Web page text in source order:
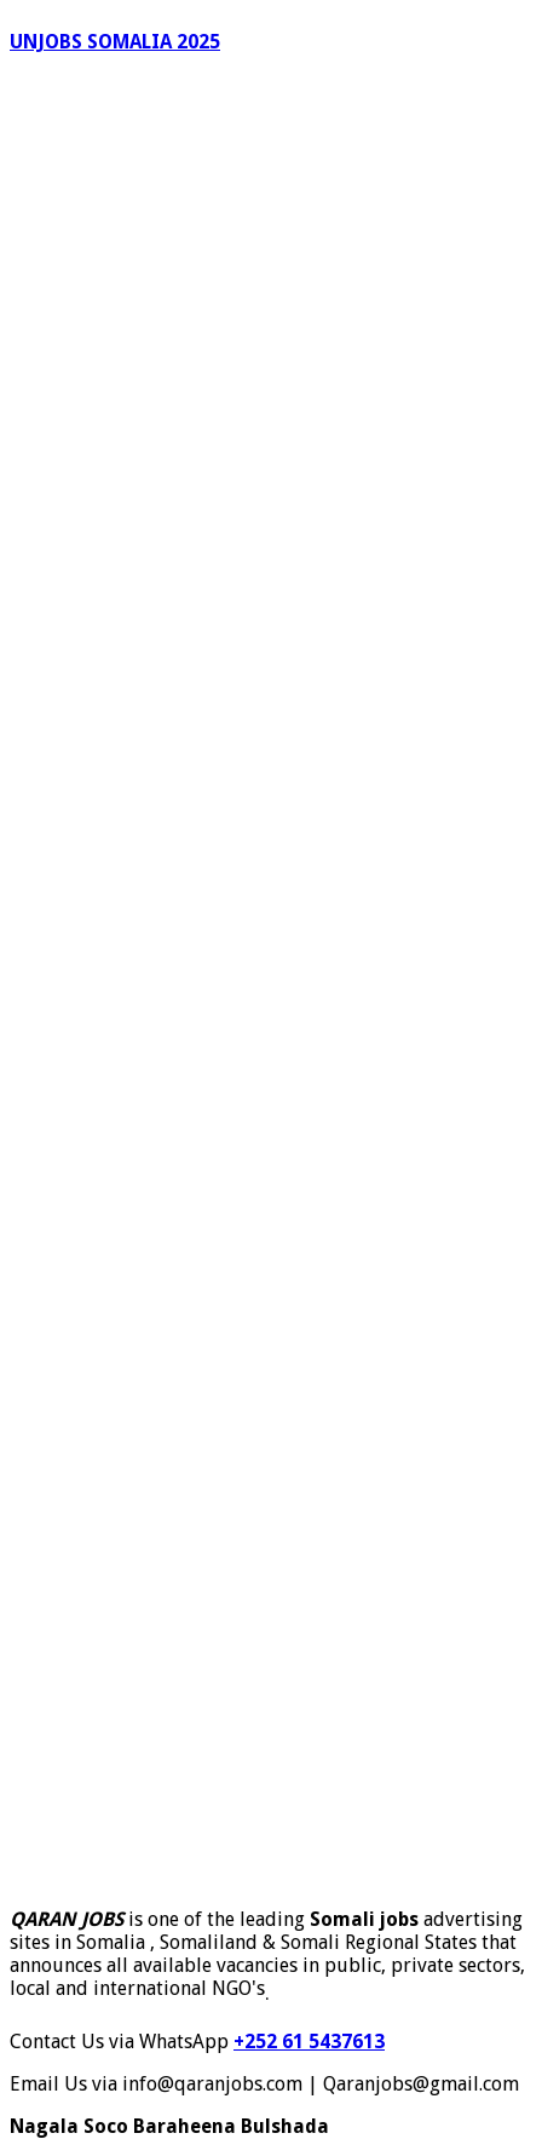
UNJOBS SOMALIA 2025
QARAN JOBSis one of the leading Somali jobs advertising
sites in Somalia , Somaliland & Somali Regional States that
announces all available vacancies in public, private sectors,
local and international NGO's.
Contact Us via WhatsApp +252 61 5437613
Email Us via info@qaranjobs.com | Qaranjobs@gmail.com
Nagala Soco Baraheena Bulshada